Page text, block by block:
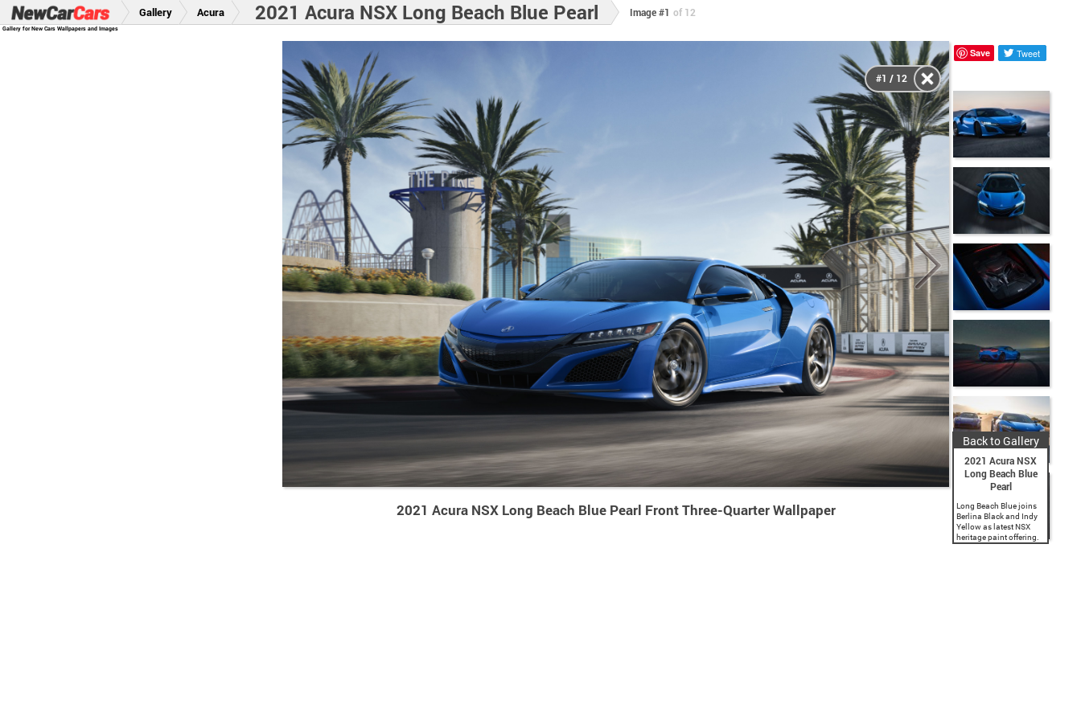
Gallery for New Cars Wallpapers and Images
Gallery Acura 2021 Acura NSX Long Beach Blue Pearl Image #1 of 12
2021 Acura NSX Long Beach Blue Pearl Front Three-Quarter Wallpaper
#1 / 12
Save Tweet
Back to Gallery
2021 Acura NSX
Long Beach Blue
Pearl
Long Beach Blue joins
Berlina Black and Indy
Yellow as latest NSX
heritage paint offering.
Commemorates Acura’s